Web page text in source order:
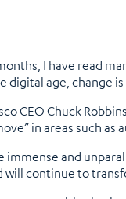
I have read
digital age, change
CEO Chuck
in areas such as
immense and
will continue to